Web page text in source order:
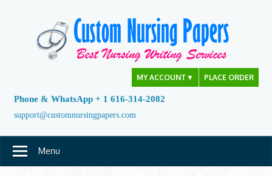
MY ACCOUNT ▼ PLACE ORDER
Phone & WhatsApp + 1 616-314-2082
support@customnursingpapers.com
Menu